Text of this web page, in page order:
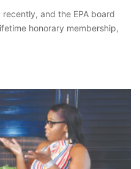
and the EPA board
honorary membership,